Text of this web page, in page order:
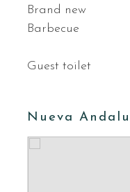
Brand new
Barbecue
Guest toilet
Nueva